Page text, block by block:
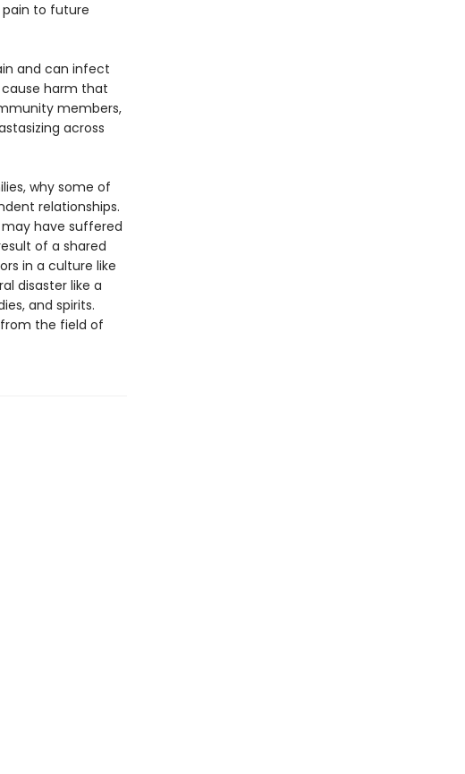
to future
and can infect
harm that
members,
across
why some of
relationships.
have suffered
of a shared
in a culture like
disaster like a
and spirits.
the field of